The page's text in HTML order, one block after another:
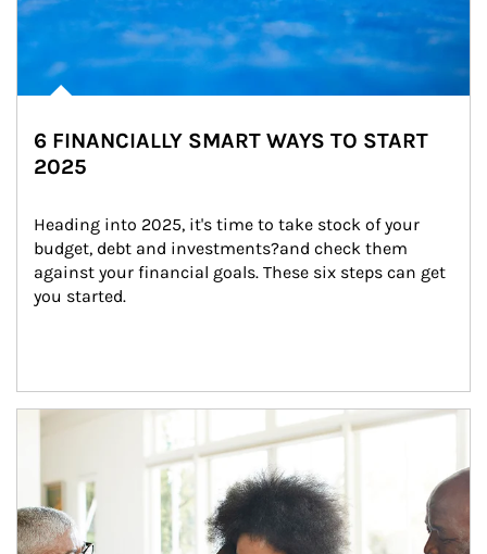
6 FINANCIALLY SMART WAYS TO START
2025
Heading into 2025, it's time to take stock of your
budget, debt and investments?and check them
against your financial goals. These six steps can get
you started.
Article Image